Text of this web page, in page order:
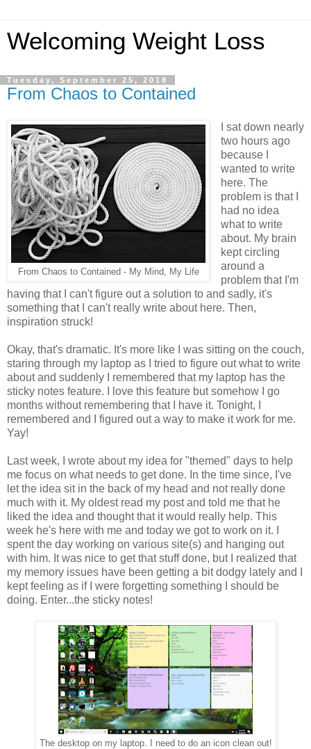
Welcoming Weight Loss
Tuesday, September 25, 2018
From Chaos to Contained
From Chaos to Contained - My Mind, My Life
I sat down nearly
two hours ago
because I
wanted to write
here. The
problem is that I
had no idea
what to write
about. My brain
kept circling
around a
problem that I'm
having that I can't figure out a solution to and sadly, it's
something that I can't really write about here. Then,
inspiration struck!
Okay, that's dramatic. It's more like I was sitting on the couch,
staring through my laptop as I tried to figure out what to write
about and suddenly I remembered that my laptop has the
sticky notes feature. I love this feature but somehow I go
months without remembering that I have it. Tonight, I
remembered and I figured out a way to make it work for me.
Yay!
Last week, I wrote about my idea for "themed" days to help
me focus on what needs to get done. In the time since, I've
let the idea sit in the back of my head and not really done
much with it. My oldest read my post and told me that he
liked the idea and thought that it would really help. This
week he's here with me and today we got to work on it. I
spent the day working on various site(s) and hanging out
with him. It was nice to get that stuff done, but I realized that
my memory issues have been getting a bit dodgy lately and I
kept feeling as if I were forgetting something I should be
doing. Enter...the sticky notes!
The desktop on my laptop. I need to do an icon clean out!